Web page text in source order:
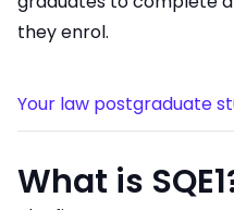
they enrol.
Your law postgraduate
What is